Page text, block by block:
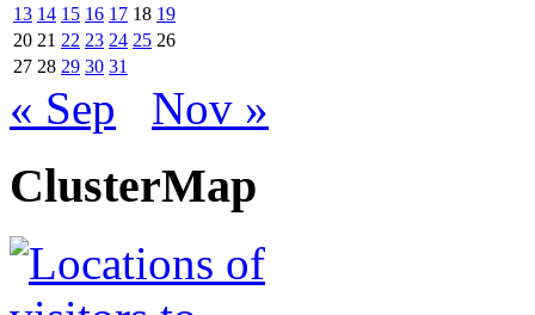
13 14 15 16 17 18 19
20 21 22 23 24 25 26
27 28 29 30 31
« Sep Nov »
ClusterMap